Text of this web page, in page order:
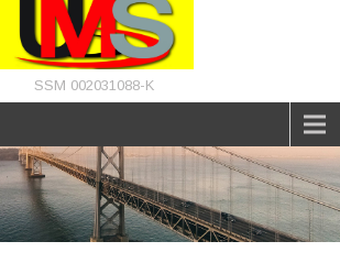
SSM 002031088-K